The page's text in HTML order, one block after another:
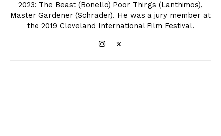
2023: The Beast (Bonello) Poor Things (Lanthimos),
Master Gardener (Schrader). He was a jury member at
the 2019 Cleveland International Film Festival.